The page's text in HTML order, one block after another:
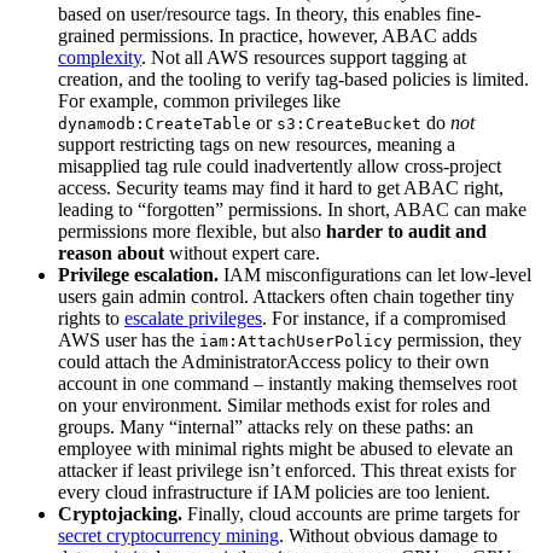
based on user/resource tags. In theory, this enables fine-
grained permissions. In practice, however, ABAC adds
complexity. Not all AWS resources support tagging at
creation, and the tooling to verify tag-based policies is limited.
For example, common privileges like
dynamodb:CreateTable or s3:CreateBucket do not
support restricting tags on new resources, meaning a
misapplied tag rule could inadvertently allow cross-project
access. Security teams may find it hard to get ABAC right,
leading to “forgotten” permissions. In short, ABAC can make
permissions more flexible, but also harder to audit and
reason about without expert care.
Privilege escalation. IAM misconfigurations can let low-level
users gain admin control. Attackers often chain together tiny
rights to escalate privileges. For instance, if a compromised
AWS user has the iam:AttachUserPolicy permission, they
could attach the AdministratorAccess policy to their own
account in one command – instantly making themselves root
on your environment. Similar methods exist for roles and
groups. Many “internal” attacks rely on these paths: an
employee with minimal rights might be abused to elevate an
attacker if least privilege isn’t enforced. This threat exists for
every cloud infrastructure if IAM policies are too lenient.
Cryptojacking. Finally, cloud accounts are prime targets for
secret cryptocurrency mining. Without obvious damage to